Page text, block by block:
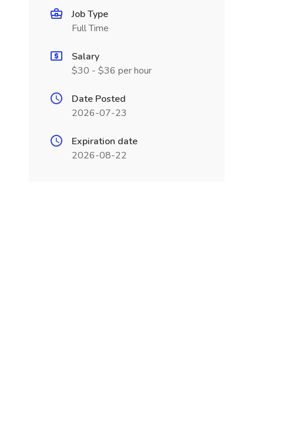
Job Type
Full Time
Salary
$30 - $36 per hour
Date Posted
2026-07-23
Expiration date
2026-08-22